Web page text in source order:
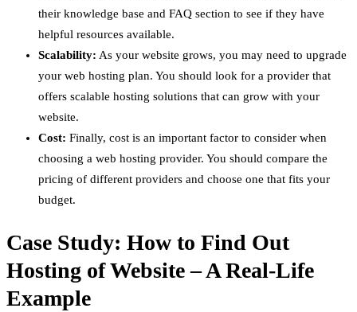
their knowledge base and FAQ section to see if they have
helpful resources available.
Scalability: As your website grows, you may need to upgrade
your web hosting plan. You should look for a provider that
offers scalable hosting solutions that can grow with your
website.
Cost: Finally, cost is an important factor to consider when
choosing a web hosting provider. You should compare the
pricing of different providers and choose one that fits your
budget.
Case Study: How to Find Out
Hosting of Website – A Real-Life
Example